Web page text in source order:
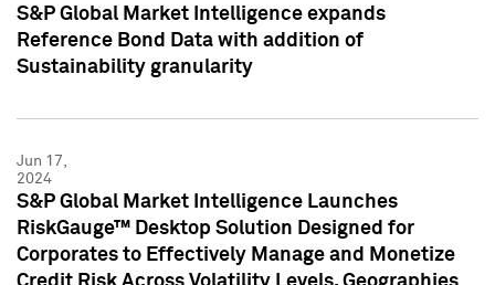
S&P Global Market Intelligence expands
Reference Bond Data with addition of
Sustainability granularity
Jun 17,
2024
S&P Global Market Intelligence Launches
RiskGauge™ Desktop Solution Designed for
Corporates to Effectively Manage and Monetize